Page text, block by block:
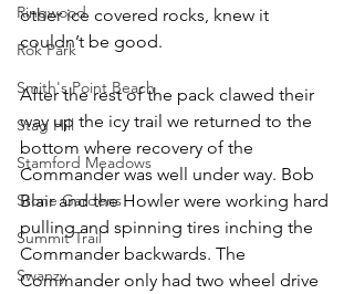
Ringwood
Rok Park
Smith's Point Beach
Stag Hill
Stamford Meadows
Stone Gardens
Summit Trail
Swanzy
other ice covered rocks, knew it
couldn’t be good.
After the rest of the pack clawed their
way up the icy trail we returned to the
bottom where recovery of the
Commander was well under way. Bob
Blair and the Howler were working hard
pulling and spinning tires inching the
Commander backwards. The
Commander only had two wheel drive